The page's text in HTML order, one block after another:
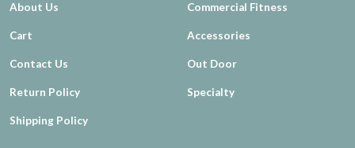
About Us
Cart
Contact Us
Return Policy
Shipping Policy
Commercial Fitness
Accessories
Out Door
Specialty